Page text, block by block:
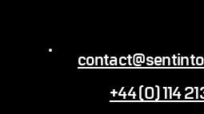
+44 (0) 114